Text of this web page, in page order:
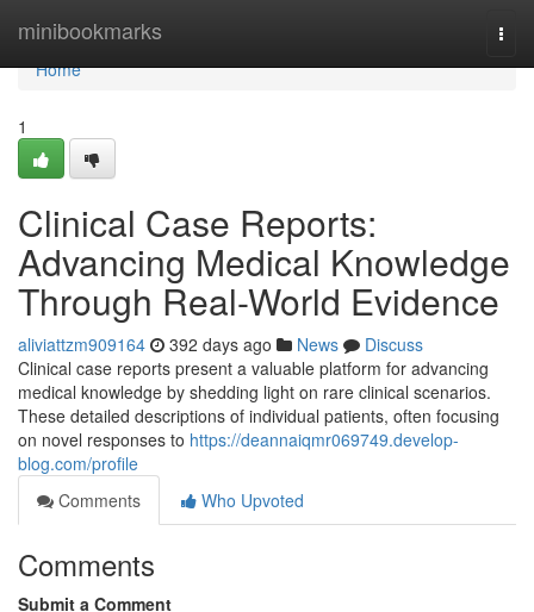
minibookmarks
Home
Home
1
Clinical Case Reports:
Advancing Medical Knowledge
Through Real-World Evidence
aliviattzm909164 392 days ago News
Discuss
Clinical case reports present a valuable platform for advancing
medical knowledge by shedding light on rare clinical scenarios.
These detailed descriptions of individual patients, often focusing
on novel responses to https://deannaiqmr069749.develop-
blog.com/profile
Comments
Who Upvoted
Comments
Submit a Comment